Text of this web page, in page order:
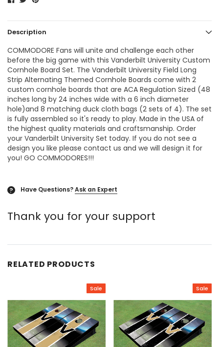
Description
COMMODORE Fans will unite and challenge each other
before the big game with this Vanderbilt University Custom
Cornhole Board Set. The Vanderbilt University Field Long
Strip Alternating Themed Cornhole Boards come with 2
custom cornhole boards that are ACA Regulation Sized (48
inches long by 24 inches wide with a 6 inch diameter
hole)and 8 matching duck cloth bags (2 sets of 4). The set
is fully assembled so it's ready to play. Made in the USA of
the highest quality materials and craftsmanship. Order
your Vanderbilt University Set today. If you do not see a
design you like please contact us and we will design it for
you! GO COMMODORES!!!
? Have Questions?Ask an Expert
Thank you for your support
RELATED PRODUCTS
Sale Sale